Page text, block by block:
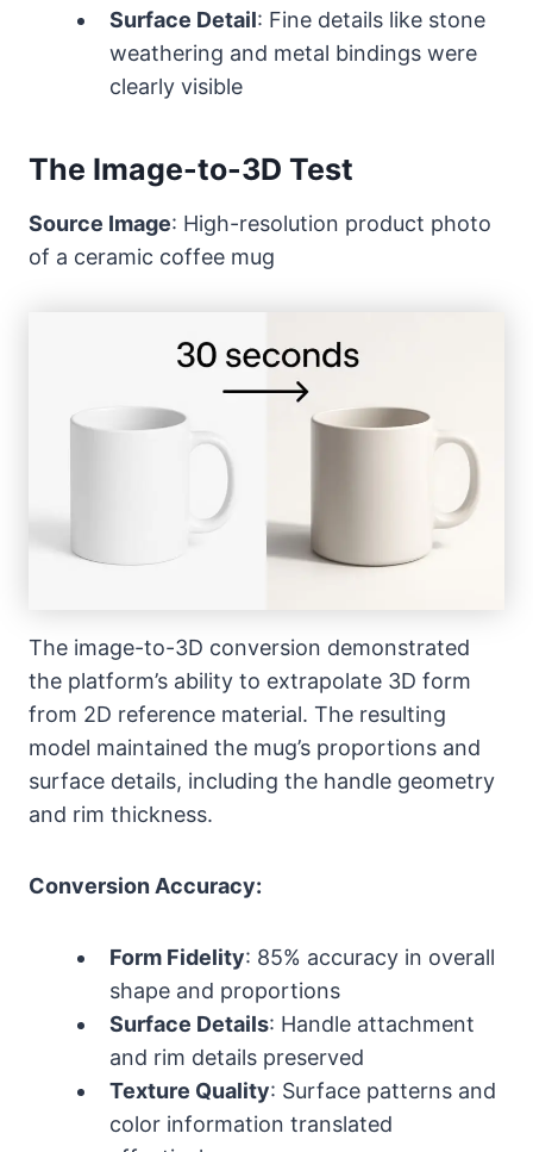
Surface Detail: Fine details like stone
weathering and metal bindings were
clearly visible
The Image-to-3D Test
Source Image: High-resolution product photo
of a ceramic coffee mug
The image-to-3D conversion demonstrated
the platform’s ability to extrapolate 3D form
from 2D reference material. The resulting
model maintained the mug’s proportions and
surface details, including the handle geometry
and rim thickness.
Conversion Accuracy:
Form Fidelity: 85% accuracy in overall
shape and proportions
Surface Details: Handle attachment
and rim details preserved
Texture Quality: Surface patterns and
color information translated